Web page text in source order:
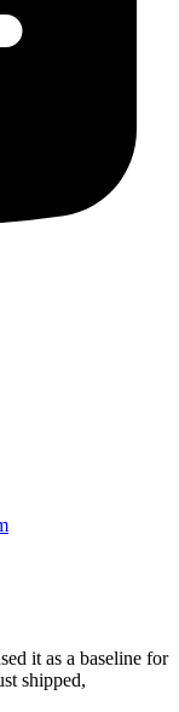
it as a baseline for
shipped,